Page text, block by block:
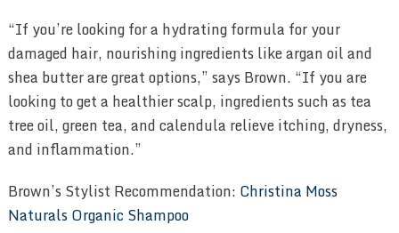
“If you’re looking for a hydrating formula for your
damaged hair, nourishing ingredients like argan oil and
shea butter are great options,” says Brown. “If you are
looking to get a healthier scalp, ingredients such as tea
tree oil, green tea, and calendula relieve itching, dryness,
and inflammation.”
Brown’s Stylist Recommendation: Christina Moss
Naturals Organic Shampoo